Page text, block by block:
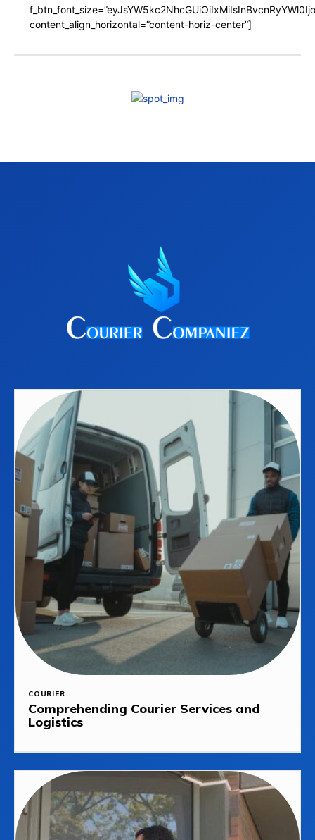
content_align_horizontal=”content-horiz-center”]
COURIER
Comprehending Courier Services and
Logistics